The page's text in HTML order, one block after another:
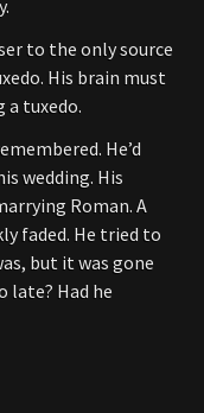
to the only source
His brain must
a tuxedo.
He’d
wedding. His
Roman. A
faded. He tried to
but it was gone
late? Had he